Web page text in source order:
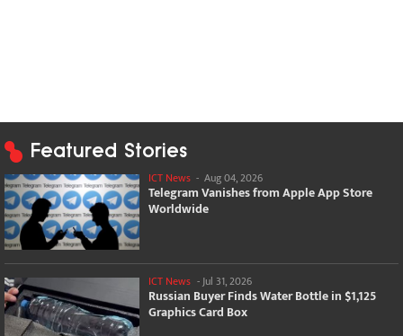
Featured Stories
ICT News - Aug 04, 2026
Telegram Vanishes from Apple App Store
Worldwide
ICT News -Jul 31, 2026
Russian Buyer Finds Water Bottle in $1,125
Graphics Card Box